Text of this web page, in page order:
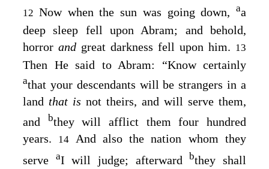
12 Now when the sun was going down, aa
deep sleep fell upon Abram; and behold,
horror and great darkness fell upon him. 13
Then He said to Abram: “Know certainly
athat your descendants will be strangers in a
land that is not theirs, and will serve them,
and bthey will afflict them four hundred
years.
14
And also the nation whom they
serve aI will judge; afterward bthey shall